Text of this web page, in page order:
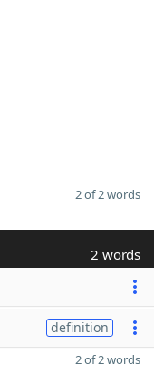
2 of 2 words
2 words
definition
2 of 2 words